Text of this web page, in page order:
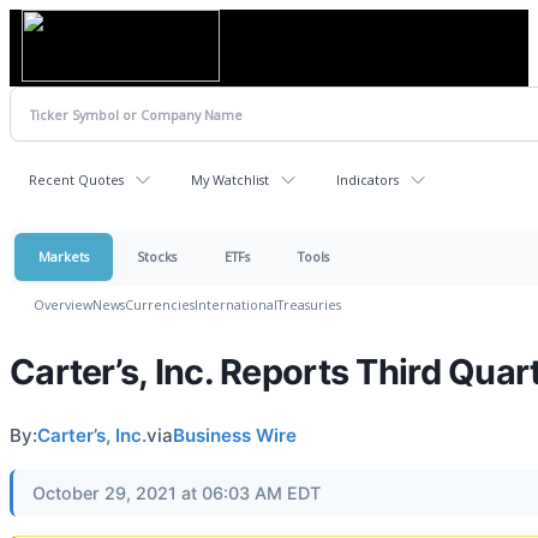
Recent Quotes My Watchlist Indicators
Markets Stocks ETFs Tools
OverviewNewsCurrenciesInternationalTreasuries
Carter’s, Inc. Reports Third
By:Carter’s, Inc.viaBusiness Wire
October 29, 2021 at 06:03 AM EDT